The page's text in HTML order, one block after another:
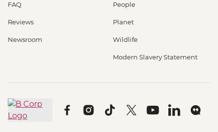
FAQ
Reviews
Newsroom
People
Planet
Wildlife
Modern Slavery Statement